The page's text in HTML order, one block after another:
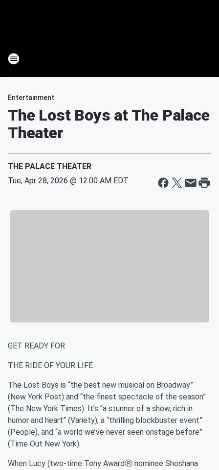
Entertainment
The Lost Boys at The Palace
Theater
THE PALACE THEATER
Tue, Apr 28, 2026 @ 12:00 AM EDT
GET READY FOR
THE RIDE OF YOUR LIFE
The Lost Boys is “the best new musical on Broadway”
(New York Post) and “the finest spectacle of the season”
(The New York Times). It’s “a stunner of a show, rich in
humor and heart” (Variety), a “thrilling blockbuster event”
(People), and “a world we’ve never seen onstage before”
(Time Out New York).
When Lucy (two-time Tony AwardⓇ nominee Shoshana